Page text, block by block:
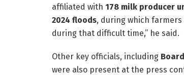
affiliated with 178 milk producer
2024 floods, during which
during that difficult time,” he said.
Other key officials, including
were also present at the press